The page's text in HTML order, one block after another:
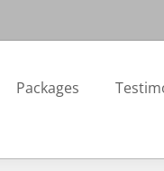
Packages